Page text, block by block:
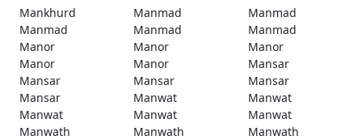
Mankhurd
Manmad
Manmad
Manmad
Manmad
Manmad
Manor
Manor
Manor
Manor
Manor
Mansar
Mansar
Mansar
Mansar
Mansar
Manwat
Manwat
Manwat
Manwat
Manwat
Manwath
Manwath
Manwath